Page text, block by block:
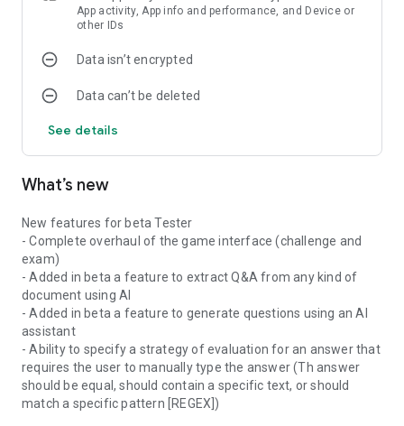
create and share quizzes in a simple and intuitive way.
form of interactive test quizzes that may contain pictures
Thus, you can create your own quiz, play it and share it for
The Quiz Maker application offers the possibilities to:
1• multiple-choice questions
3• open-ended questions with single
4• open-ended with multiple answers
5• Enumeration
6• Fill the blanks
7• Match columns
8• Put in order
-Share your creations easily as a (*.qcm file)
-Receive, and play quizzes shared or received from your
contacts as a simple portable and shareable file with
extension *.qcm.
App activity, App info and performance, and Device or
other IDs
Data isn’t encrypted
Data can’t be deleted
See details
What’s new
New features for beta Tester
- Complete overhaul of the game interface (challenge and
exam)
- Added in beta a feature to extract Q&A from any kind of
document using AI
- Added in beta a feature to generate questions using an AI
assistant
- Ability to specify a strategy of evaluation for an answer that
requires the user to manually type the answer (Th answer
should be equal, should contain a specific text, or should
match a specific pattern [REGEX])